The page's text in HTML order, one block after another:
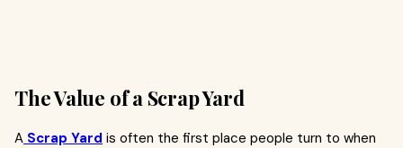
The Value of a Scrap Yard
A Scrap Yard is often the first place people turn to when